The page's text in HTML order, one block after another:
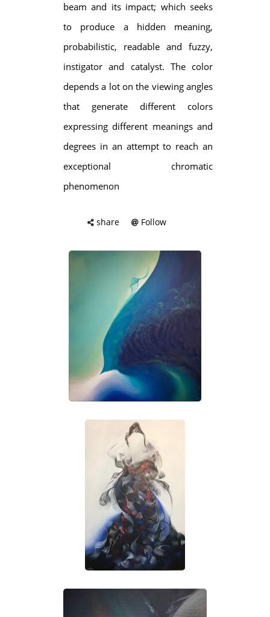
beam and its impact; which seeks
to produce a hidden meaning,
probabilistic, readable and fuzzy,
instigator and catalyst. The color
depends a lot on the viewing angles
that generate different colors
expressing different meanings and
degrees in an attempt to reach an
exceptional chromatic
phenomenon
share Follow